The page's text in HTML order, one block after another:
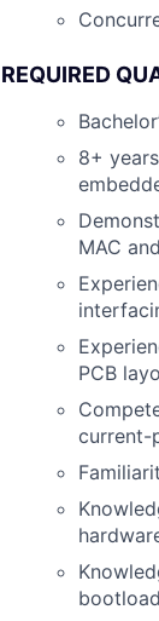
REQUIRED
8+
MAC
PCB
current-